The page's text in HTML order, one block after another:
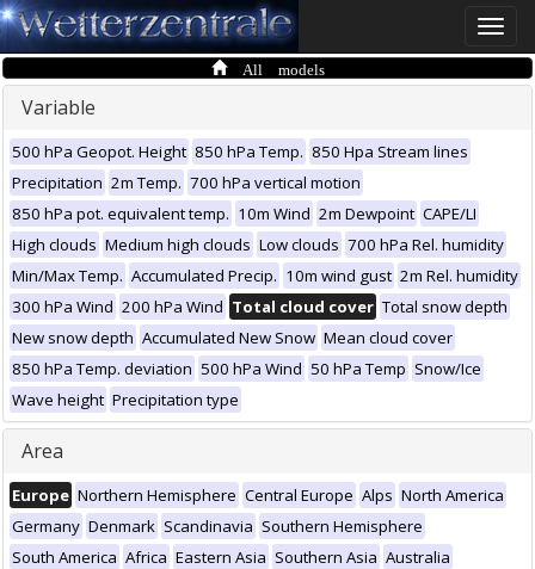
Toggle
All models
Variable
500 hPa Geopot. Height 850 hPa Temp. 850 Hpa Stream lines
Precipitation 2m Temp. 700 hPa vertical motion
850 hPa pot. equivalent temp. 10m Wind 2m Dewpoint CAPE/LI
High clouds Medium high clouds Low clouds 700 hPa Rel. humidity
Min/Max Temp. Accumulated Precip. 10m wind gust 2m Rel. humidity
300 hPa Wind 200 hPa Wind Total cloud cover Total snow depth
New snow depth Accumulated New Snow Mean cloud cover
850 hPa Temp. deviation 500 hPa Wind 50 hPa Temp Snow/Ice
Wave height Precipitation type
Area
Europe Northern Hemisphere Central Europe Alps North America
Germany Denmark Scandinavia Southern Hemisphere
South America Africa Eastern Asia Southern Asia Australia